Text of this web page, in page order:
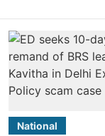
National